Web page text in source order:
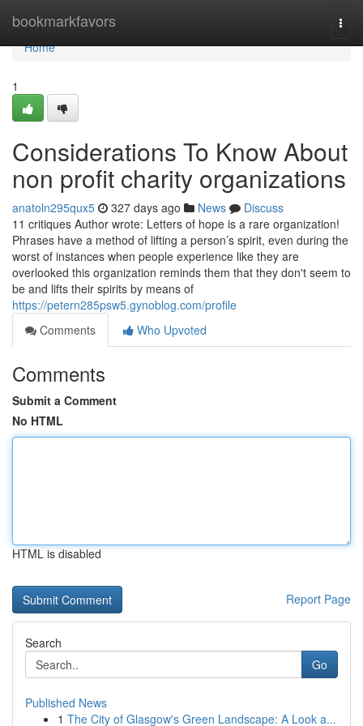
bookmarkfavors
Home
Home
1
Considerations To Know About
non profit charity organizations
anatoln295qux5 327 days ago News
Discuss
11 critiques Author wrote: Letters of hope is a rare organization!
Phrases have a method of lifting a person’s spirit, even during the
worst of instances when people experience like they are
overlooked this organization reminds them that they don't seem to
be and lifts their spirits by means of
https://petern285psw5.gynoblog.com/profile
Comments
Who Upvoted
Comments
Submit a Comment
No HTML
HTML is disabled
Report Page
Search
Go
Published News
1 The City of Glasgow's Green Landscape: A Look a...